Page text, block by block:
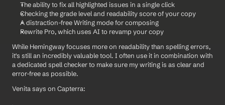
The ability to fix all highlighted issues in a single click
Checking the grade level and readability score of your copy
A distraction-free Writing mode for composing
Rewrite Pro, which uses AI to revamp your copy
While Hemingway focuses more on readability than spelling errors,
it's still an incredibly valuable tool. I often use it in combination with
a dedicated spell checker to make sure my writing is as clear and
error-free as possible.
Venita says on Capterra: